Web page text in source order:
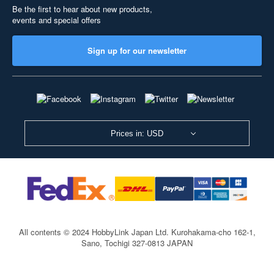
Be the first to hear about new products,
events and special offers
Sign up for our newsletter
Prices in: USD
All contents © 2024 HobbyLink Japan Ltd. Kurohakama-cho 162-1,
Sano, Tochigi 327-0813 JAPAN